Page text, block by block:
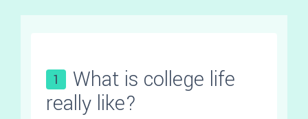
1
What is college life
really like?